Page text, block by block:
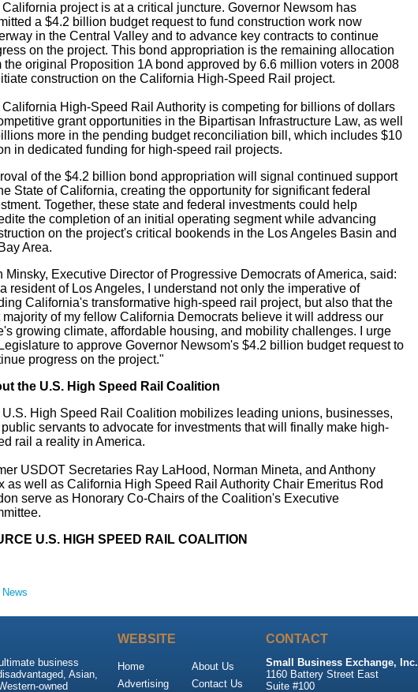
California project is at a critical juncture. Governor Newsom has
a $4.2 billion budget request to fund construction work now
in the Central Valley and to advance key contracts to continue
on the project. This bond appropriation is the remaining allocation
the original Proposition 1A bond approved by 6.6 million voters in 2008
construction on the California High-Speed Rail project.
High-Speed Rail Authority is competing for billions of dollars
grant opportunities in the Bipartisan Infrastructure Law, as well
more in the pending budget reconciliation bill, which includes $10
in dedicated funding for high-speed rail projects.
of the $4.2 billion bond appropriation will signal continued support
State of California, creating the opportunity for significant federal
Together, these state and federal investments could help
the completion of an initial operating segment while advancing
on the project's critical bookends in the Los AngelesBasin and
Area.
Minsky, Executive Director of Progressive Democrats of America, said:
resident of Los Angeles, I understand not only the imperative of
California'stransformative high-speed rail project, but also that the
majority of my fellow California Democrats believe it will address our
growing climate, affordable housing, and mobility challenges. I urge
to approve Governor Newsom's $4.2 billion budget request to
progress on the project."
the U.S. High Speed Rail Coalition
U.S. High Speed Rail Coalition mobilizes leading unions, businesses,
servants to advocate for investments that will finally make high-
rail a reality in America.
USDOT Secretaries Ray LaHood, Norman Mineta, and Anthony
as well as California High Speed Rail Authority Chair Emeritus Rod
serve as Honorary Co-Chairs of the Coalition's Executive
U.S. HIGH SPEED RAIL COALITION
business
Asian,
owned
WEBSITE
Home
Advertising
About Us
Contact Us
CONTACT
Small Business Exchange, Inc.
1160 Battery Street East
Suite #100